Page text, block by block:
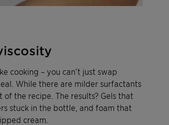
cooking – you can’t just swap
While there are milder surfactants
the recipe. The results? Gels that
stuck in the bottle, and foam that
cream.